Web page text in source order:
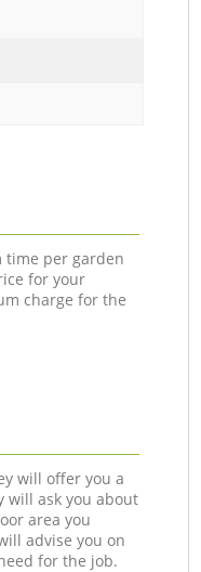
time per garden
for your
charge for the
will offer you a
will ask you about
area you
advise you on
for the job.